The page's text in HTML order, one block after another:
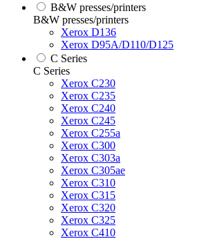
B&W presses/printers
B&W presses/printers
Xerox D136
Xerox D95A/D110/D125
C Series
C Series
Xerox C230
Xerox C235
Xerox C240
Xerox C245
Xerox C255a
Xerox C300
Xerox C303a
Xerox C305ae
Xerox C310
Xerox C315
Xerox C320
Xerox C325
Xerox C410